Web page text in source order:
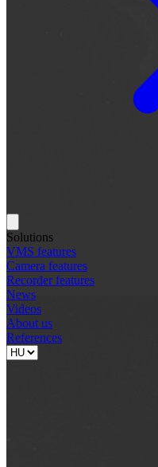
Solutions
VMS features
Camera features
Recorder features
News
Videos
About us
References